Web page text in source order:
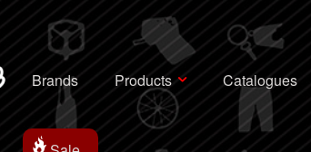
Brands Products Catalogues